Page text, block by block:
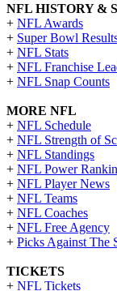
NFL HISTORY &
+ NFL Awards
+ Super Bowl
+ NFL Stats
+ NFL Franchise
+ NFL Snap Counts
MORE NFL
+ NFL Schedule
+ NFL Strength of
+ NFL Standings
+ NFL Power
+ NFL Player News
+ NFL Teams
+ NFL Coaches
+ NFL Free Agency
+ Picks Against The
TICKETS
+ NFL Tickets